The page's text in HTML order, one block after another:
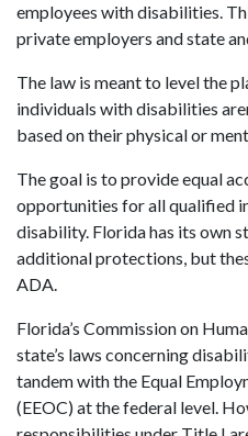
employees with disabilities.
private employers and state
The law is meant to level the
individuals with disabilities
based on their physical or
The goal is to provide equal
opportunities for all qualified
disability. Florida has its own
additional protections, but
ADA.
Florida’s Commission on
state’s laws concerning
tandem with the Equal
(EEOC) at the federal level.